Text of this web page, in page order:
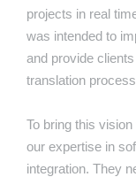
projects in real
was intended to
and provide
translation
To bring this
our expertise in
integration. They